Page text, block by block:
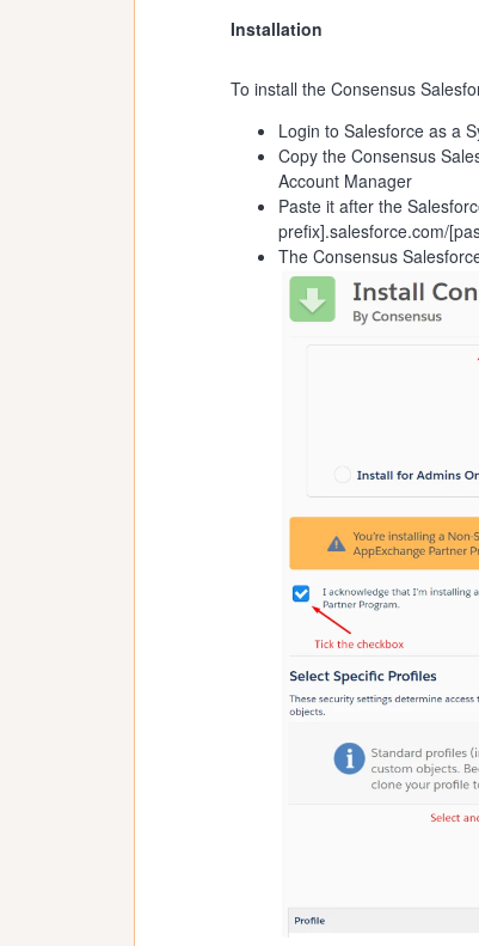
Installation
To install the Consensus
Login to Salesforce as a
Copy the Consensus
Account Manager
Paste it after the
prefix].salesforce.com/
The Consensus